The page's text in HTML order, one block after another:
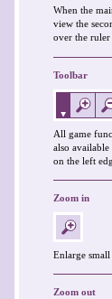
When the
view the
over the ruler
Toolbar
All game
also
on the left
Zoom in
Enlarge
Zoom out